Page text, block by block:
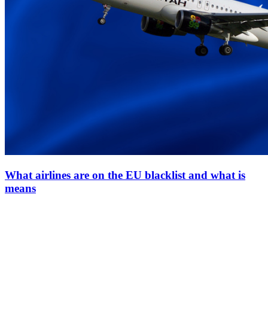
What airlines are on the EU blacklist and what is
means